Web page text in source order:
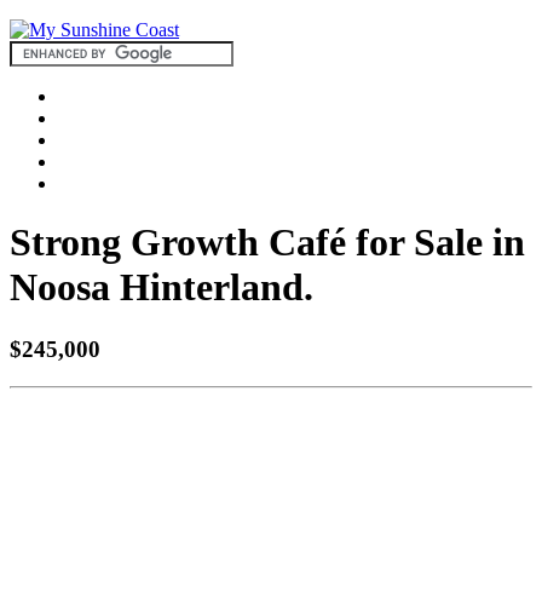
Strong Growth Café for Sale in
Noosa Hinterland.
$245,000